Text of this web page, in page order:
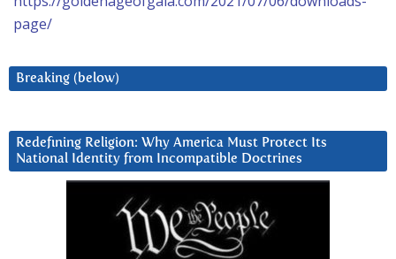
page/
Breaking (below)
Redefining Religion: Why America Must Protect Its
National Identity from Incompatible Doctrines